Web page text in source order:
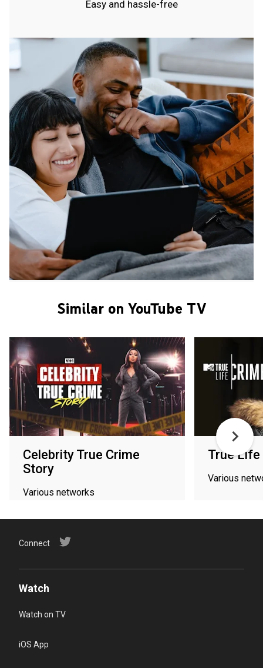
Easy and hassle-free
Similar on YouTube TV
Celebrity True Crime
Story
Various networks
True Life
Various
Connect
Watch
Watch on TV
iOS App